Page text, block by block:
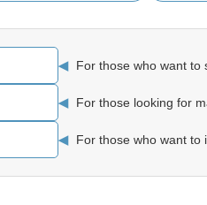
◀ For those who want to
◀ For those looking for
◀ For those who want to